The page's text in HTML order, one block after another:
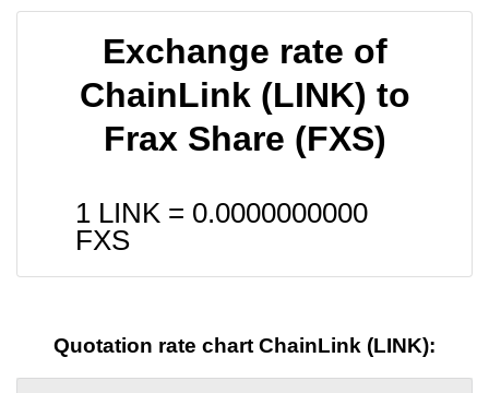
Exchange rate of
ChainLink (LINK) to
Frax Share (FXS)
1 LINK = 0.0000000000
FXS
Quotation rate chart ChainLink (LINK):